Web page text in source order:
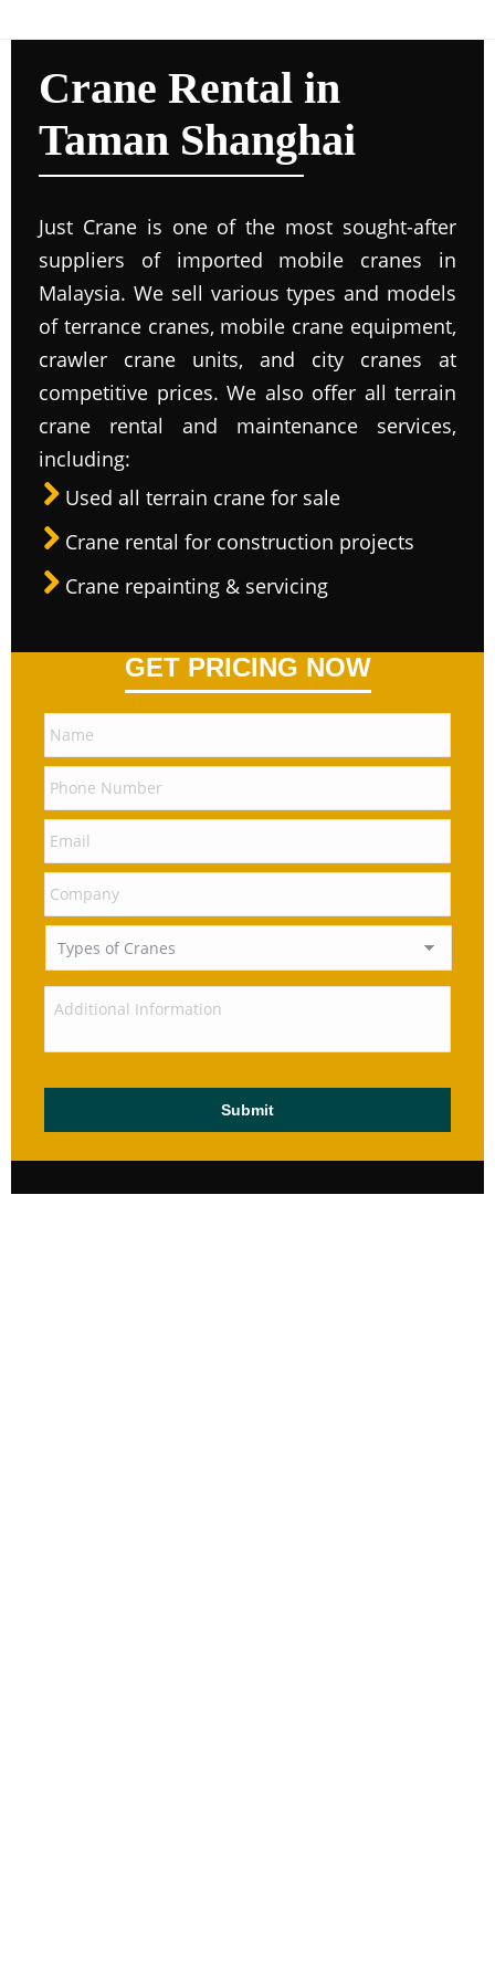
Crane Rental in
Taman Shanghai
Just Crane is one of the most sought-after
suppliers of imported mobile cranes in
Malaysia. We sell various types and models
of terrance cranes, mobile crane equipment,
crawler crane units, and city cranes at
competitive prices. We also offer all terrain
crane rental and maintenance services,
including:
Used all terrain crane for sale
Crane rental for construction projects
Crane repainting & servicing
GET PRICING NOW